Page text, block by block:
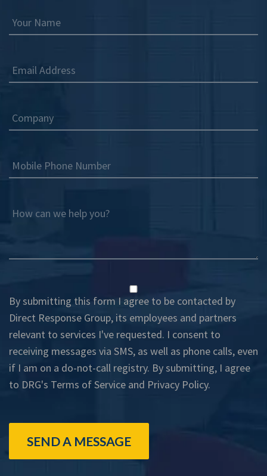
Your Name
Email Address
Company
Mobile Phone Number
How can we help you?
By submitting this form I agree to be contacted by
Direct Response Group, its employees and partners
relevant to services I've requested. I consent to
receiving messages via SMS, as well as phone calls, even
if I am on a do-not-call registry. By submitting, I agree
to DRG's Terms of Service and Privacy Policy.
SEND A MESSAGE